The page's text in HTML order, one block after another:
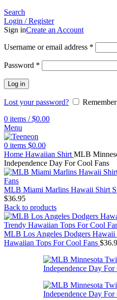
Search
Login / Register
Sign inCreate an Account
Username or email address *
Password *
Log in
Lost your password?
0 items / $0.00
Menu
0 items $0.00
Home Hawaiian Shirt MLB
Independence Day For Cool Fans
MLB Miami Marlins Hawaii Shirt
$36.95
Back to products
MLB Los Angeles Dodgers Hawaii
Hawaiian Tops For Cool Fans $